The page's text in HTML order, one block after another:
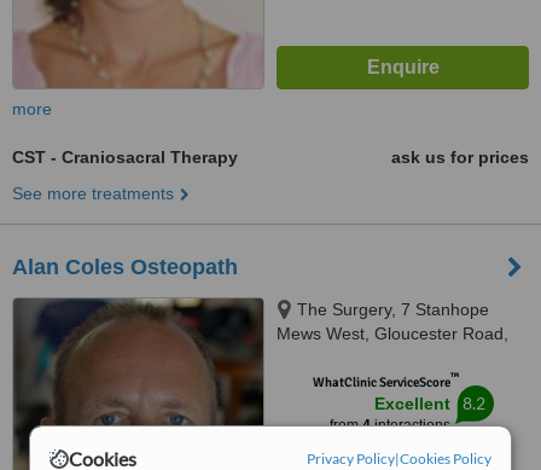
Cookies Privacy Policy|Cookies Policy
more
CST - Craniosacral Therapy
ask us for prices
See more treatments
Alan Coles Osteopath
The Surgery, 7 Stanhope
Mews West, Gloucester Road,
WhatClinic ServiceScore™
Excellent
from4interactions
8.2